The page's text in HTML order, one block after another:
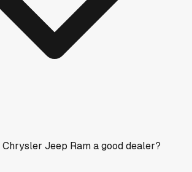
Jeep Ram a good dealer?